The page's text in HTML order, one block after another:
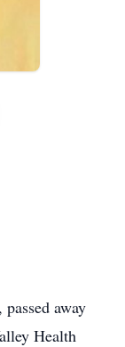
away
Health